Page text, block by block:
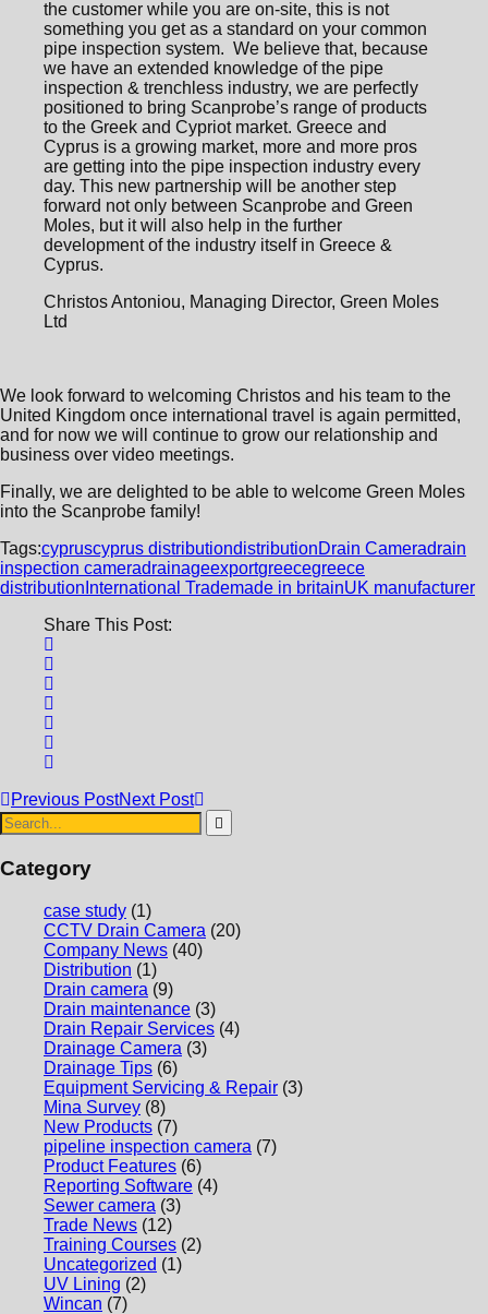
the customer while you are on-site, this is not
something you get as a standard on your common
pipe inspection system. We believe that, because
we have an extended knowledge of the pipe
inspection & trenchless industry, we are perfectly
positioned to bring Scanprobe’s range of products
to the Greek and Cypriot market. Greece and
Cyprus is a growing market, more and more pros
are getting into the pipe inspection industry every
day. This new partnership will be another step
forward not only between Scanprobe and Green
Moles, but it will also help in the further
development of the industry itself in Greece &
Cyprus.
Christos Antoniou, Managing Director, Green Moles
Ltd
We look forward to welcoming Christos and his team to the
United Kingdom once international travel is again permitted,
and for now we will continue to grow our relationship and
business over video meetings.
Finally, we are delighted to be able to welcome Green Moles
into the Scanprobe family!
Tags:cypruscyprus distributiondistributionDrain Cameradrain
inspection cameradrainageexportgreecegreece
distribution International Trademade in britainUK manufacturer
Share This Post:
Previous PostNext Post
Category
case study (1)
CCTV Drain Camera (20)
Company News (40)
Distribution (1)
Drain camera (9)
Drain maintenance (3)
Drain Repair Services (4)
Drainage Camera (3)
Drainage Tips (6)
Equipment Servicing & Repair (3)
Mina Survey (8)
New Products (7)
pipeline inspection camera (7)
Product Features (6)
Reporting Software (4)
Sewer camera (3)
Trade News (12)
Training Courses (2)
Uncategorized (1)
UV Lining (2)
Wincan (7)